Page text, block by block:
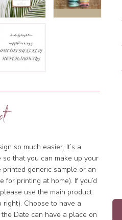
so much easier. It’s a
that you can make up your
generic sample or an
printing at home). If you’d
use the main product
Choose to have a
Date can have a place on